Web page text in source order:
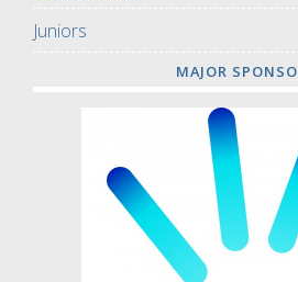
Juniors
MAJOR